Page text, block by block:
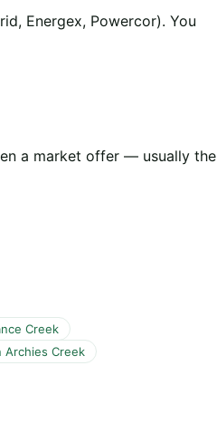
Energex, Powercor). You
a market offer — usually the
Creek
Archies Creek